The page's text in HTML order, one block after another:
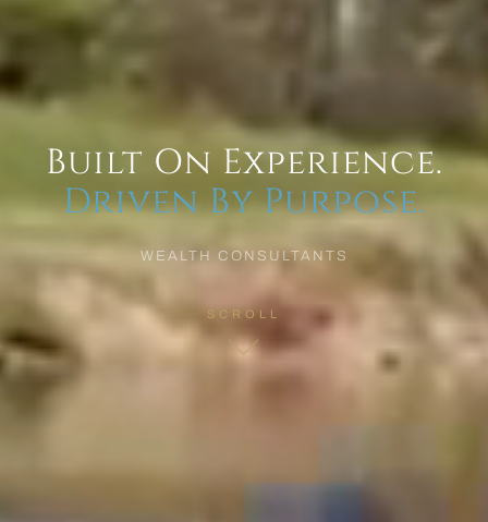
Built On Experience.
Driven By Purpose.
WEALTH CONSULTANTS
SCROLL